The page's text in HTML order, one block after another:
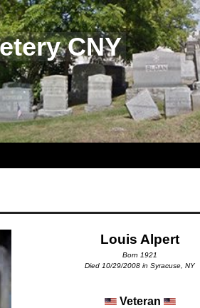
CNY
Louis Alpert
Born 1921
Died 10/29/2008 in Syracuse, NY
Veteran